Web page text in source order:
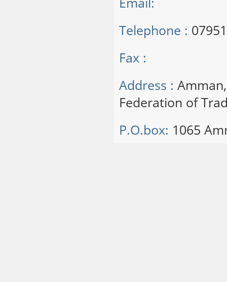
Telephone :
Fax :
Address :
Federation of
P.O.box: 1065